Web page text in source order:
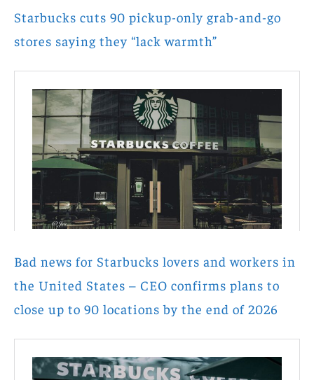
Starbucks cuts 90 pickup-only grab-and-go
stores saying they “lack warmth”
Bad news for Starbucks lovers and workers in
the United States – CEO confirms plans to
close up to 90 locations by the end of 2026